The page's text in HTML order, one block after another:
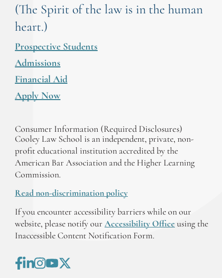
(The Spirit of the law is in the human
heart.)
Prospective Students
Admissions
Financial Aid
Apply Now
Consumer Information (Required Disclosures)
Cooley Law School is an independent, private, non-
profit educational institution accredited by the
American Bar Association and the Higher Learning
Commission.
Read non-discrimination policy
If you encounter accessibility barriers while on our
website, please notify our Accessibility Office using the
Inaccessible Content Notification Form.